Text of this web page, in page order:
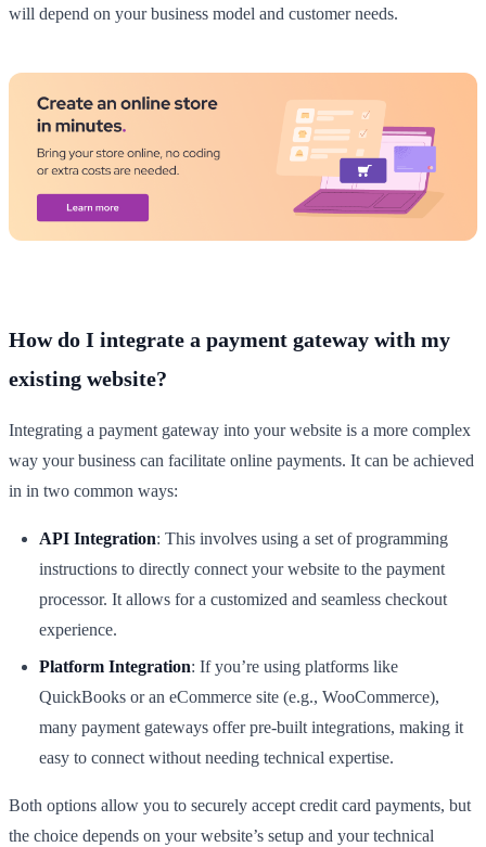
will depend on your business model and customer needs.
How do I integrate a payment gateway with my
existing website?
Integrating a payment gateway into your website is a more complex
way your business can facilitate online payments. It can be achieved
in in two common ways:
API Integration: This involves using a set of programming
instructions to directly connect your website to the payment
processor. It allows for a customized and seamless checkout
experience.
Platform Integration: If you’re using platforms like
QuickBooks or an eCommerce site (e.g., WooCommerce),
many payment gateways offer pre-built integrations, making it
easy to connect without needing technical expertise.
Both options allow you to securely accept credit card payments, but
the choice depends on your website’s setup and your technical